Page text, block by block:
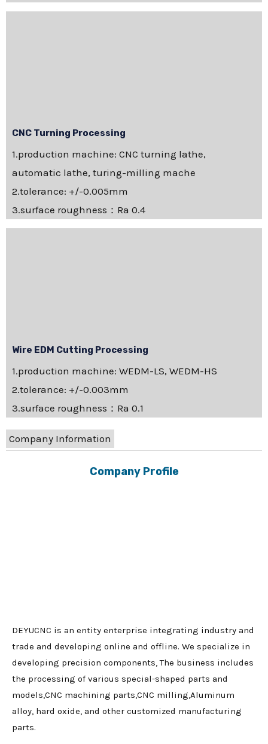
CNC Turning Processing
1.production machine: CNC turning lathe,
automatic lathe, turing-milling mache
2.tolerance: +/-0.005mm
3.surface roughness：Ra 0.4
Wire EDM Cutting Processing
1.production machine: WEDM-LS, WEDM-HS
2.tolerance: +/-0.003mm
3.surface roughness：Ra 0.1
Company Information
Company Profile
DEYUCNC is an entity enterprise integrating industry and
trade and developing online and offline. We specialize in
developing precision components, The business includes
the processing of various special-shaped parts and
models,CNC machining parts,CNC milling,Aluminum
alloy, hard oxide, and other customized manufacturing
parts.